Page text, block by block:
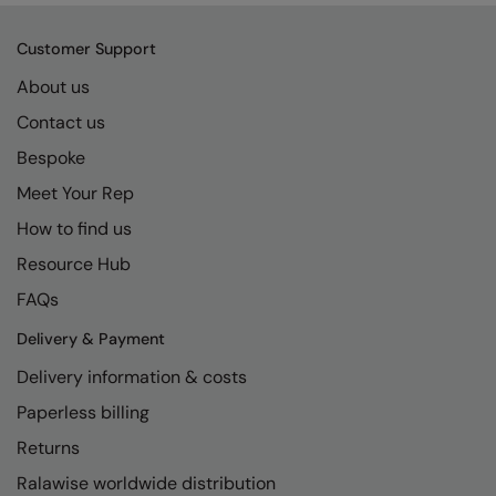
Product Sector
Activewear & Performance
Aprons & Service
Chefswear
Health & Beauty
Premium Sports
Safetywear (Hi-Vis)
Sports & Leisure
Workwear
Kariban Proact
KiMood
Kodak
Kustom Kit
Maddins
Madeira
MagiCut
Marketing Hub
Mumbles
Scruffs
Stormtech
Tombo
TriDri
Wombat
Yoko
Customer Support
About us
Contact us
Bespoke
Meet Your Rep
How to find us
Resource Hub
FAQs
Delivery & Payment
Delivery information & costs
Paperless billing
Returns
Ralawise worldwide distribution